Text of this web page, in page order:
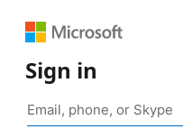
Sign in